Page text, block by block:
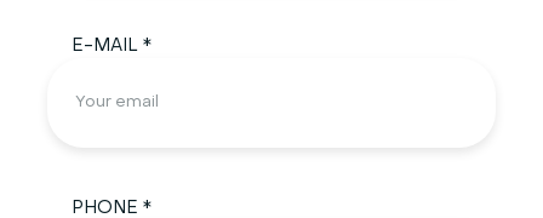
E-MAIL *
PHONE *